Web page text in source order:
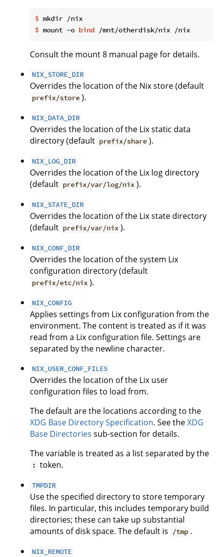
$ mkdir /nix
$ mount -o bind /mnt/otherdisk/nix /nix
Consult the mount 8 manual page for details.
NIX_STORE_DIR
Overrides the location of the Nix store (default
prefix/store ).
NIX_DATA_DIR
Overrides the location of the Lix static data
directory (default prefix/share ).
NIX_LOG_DIR
Overrides the location of the Lix log directory
(default prefix/var/log/nix ).
NIX_STATE_DIR
Overrides the location of the Lix state directory
(default prefix/var/nix ).
NIX_CONF_DIR
Overrides the location of the system Lix
configuration directory (default
prefix/etc/nix ).
NIX_CONFIG
Applies settings from Lix configuration from the
environment. The content is treated as if it was
read from a Lix configuration file. Settings are
separated by the newline character.
NIX_USER_CONF_FILES
Overrides the location of the Lix user
configuration files to load from.
The default are the locations according to the
XDG Base Directory Specification. See theXDG
Base Directories sub-section for details.
The variable is treated as a list separated by the
: token.
TMPDIR
Use the specified directory to store temporary
files. In particular, this includes temporary build
directories; these can take up substantial
amounts of disk space. The default is
/tmp .
NIX_REMOTE